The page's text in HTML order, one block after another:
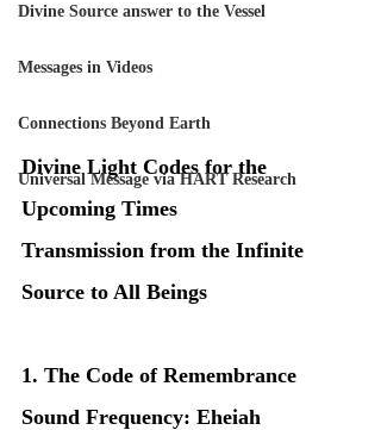
Divine Source answer to the Vessel
Messages in Videos
Connections Beyond Earth
Universal Message via HART Research
Divine Light Codes for the
Upcoming Times
Transmission from the Infinite
Source to All Beings
1. The Code of Remembrance
Sound Frequency: Eheiah